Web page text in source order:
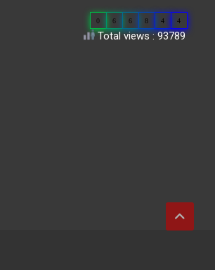
0 6 6 8 4 4
Total views : 93789